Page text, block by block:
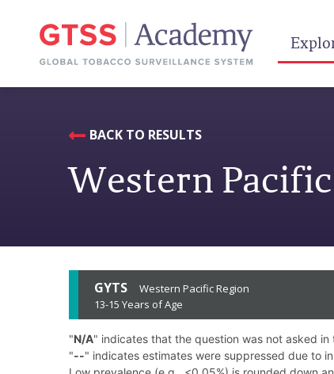
BACK TO RESULTS
Western
GYTS
Western Pacific Region
13-15 Years of Age
"N/A" indicates that the question was not asked in
"--" indicates estimates were suppressed due to